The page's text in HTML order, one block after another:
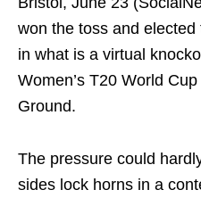
won the toss and
in what is a virtual
Women’s T20 World
Ground.
The pressure could
sides lock horns in a